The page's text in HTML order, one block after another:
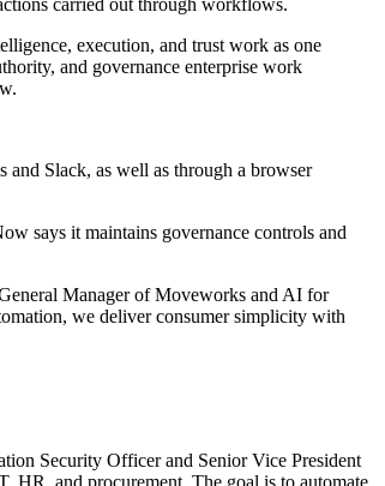
carried out through workflows.
execution, and trust work as one
and governance enterprise work
Slack, as well as through a browser
says it maintains governance controls and
Manager of Moveworks and AI for
we deliver consumer simplicity with
Security Officer and Senior Vice President
HR, and procurement. The goal is to automate